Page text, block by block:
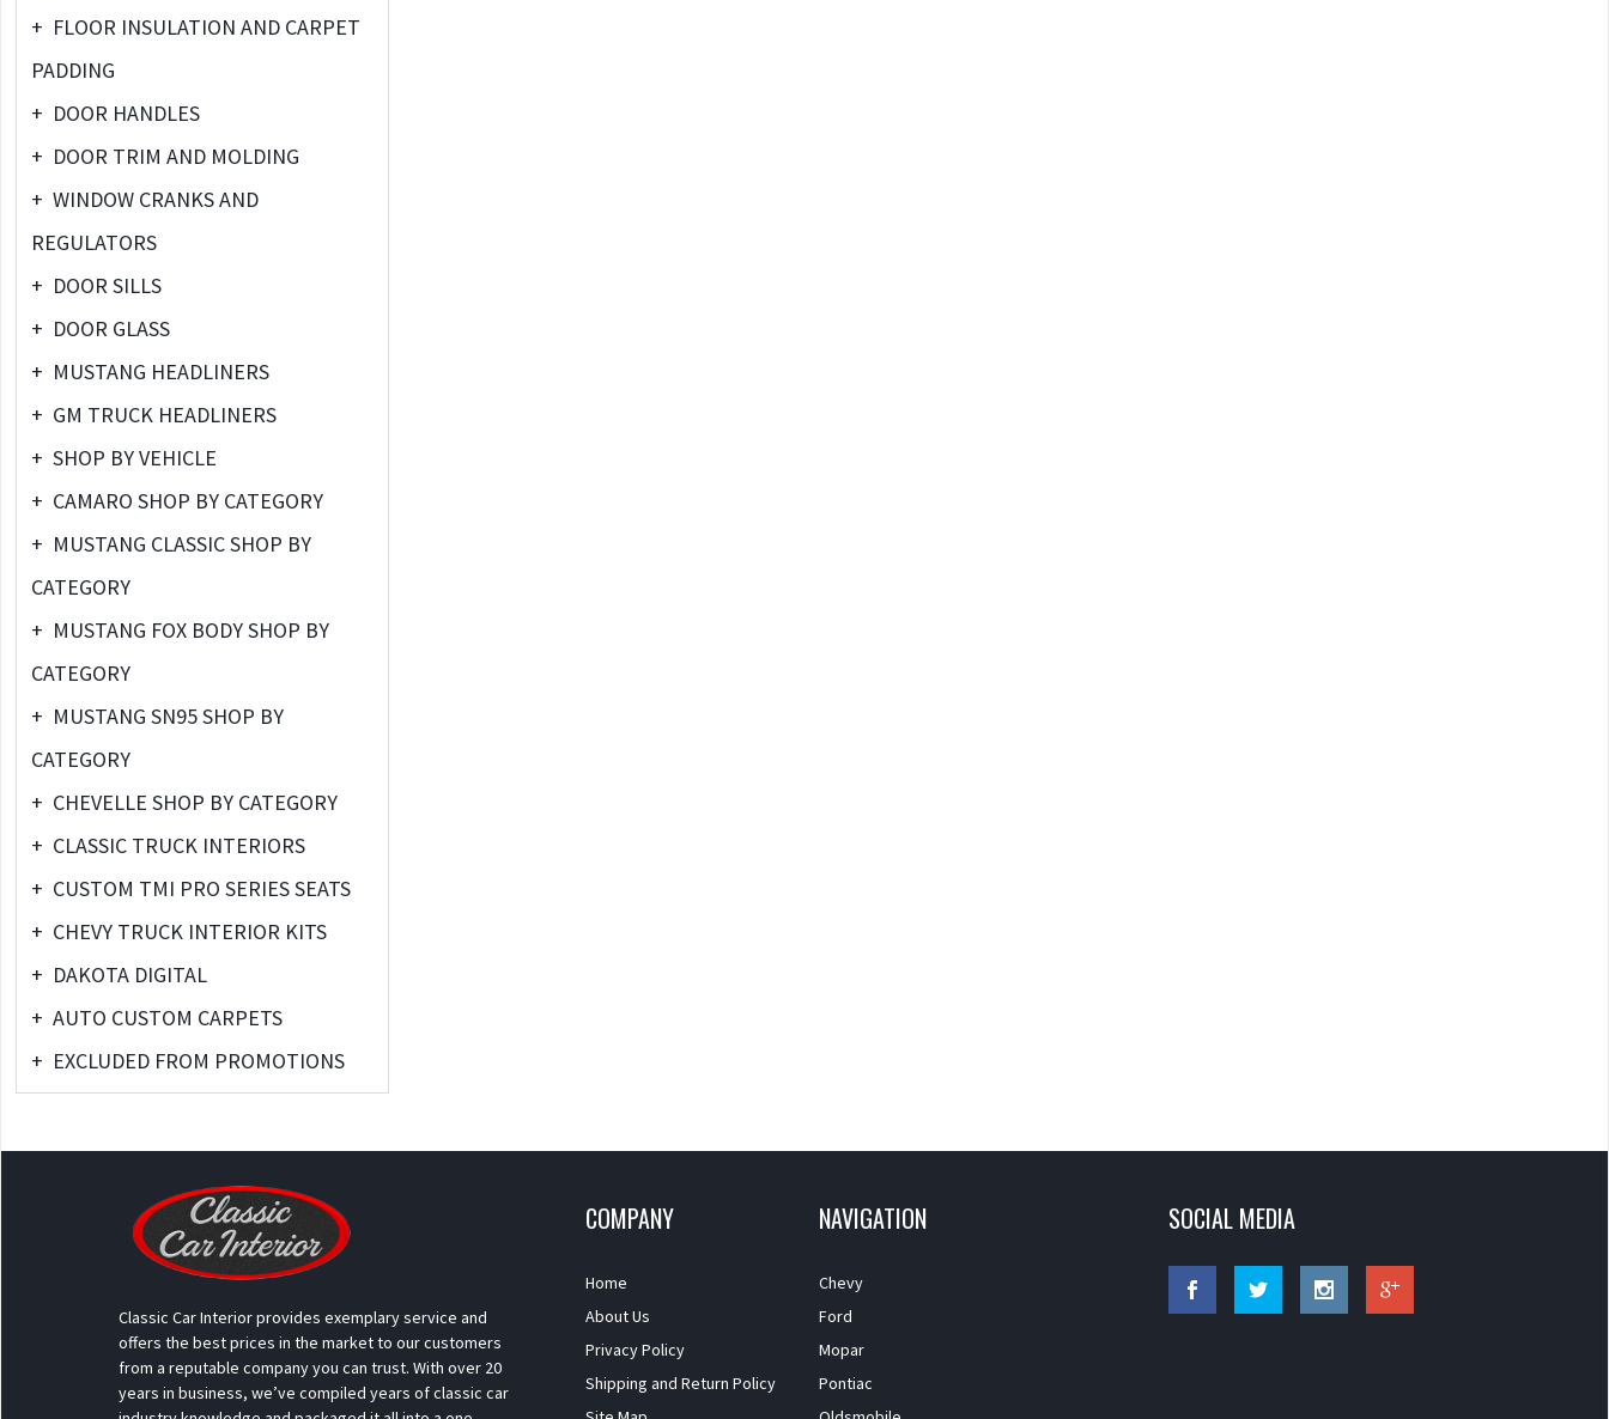
+ FLOOR INSULATION AND CARPET
PADDING
+ DOOR HANDLES
+ DOOR TRIM AND MOLDING
+ WINDOW CRANKS AND
REGULATORS
+ DOOR SILLS
+ DOOR GLASS
+ MUSTANG HEADLINERS
+ GM TRUCK HEADLINERS
+ SHOP BY VEHICLE
+ CAMARO SHOP BY CATEGORY
+ MUSTANG CLASSIC SHOP BY
CATEGORY
+ MUSTANG FOX BODY SHOP BY
CATEGORY
+ MUSTANG SN95 SHOP BY
CATEGORY
+ CHEVELLE SHOP BY CATEGORY
+ CLASSIC TRUCK INTERIORS
+ CUSTOM TMI PRO SERIES SEATS
+ CHEVY TRUCK INTERIOR KITS
+ DAKOTA DIGITAL
+ AUTO CUSTOM CARPETS
+ EXCLUDED FROM PROMOTIONS
Classic Car Interior provides exemplary service and
offers the best prices in the market to our customers
from a reputable company you can trust. With over 20
years in business, we’ve compiled years of classic car
COMPANY
Home
About Us
Privacy Policy
Shipping and Return Policy
NAVIGATION
Chevy
Ford
Mopar
Pontiac
SOCIAL MEDIA